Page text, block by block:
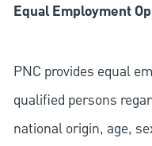
Equal Employment
PNC provides equal
qualified persons
national origin, age,